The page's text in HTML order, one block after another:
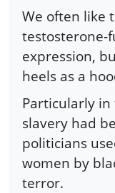
We often like
testosterone-
expression,
heels as a
Particularly in
slavery had
politicians
women by
terror.